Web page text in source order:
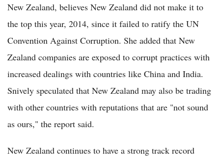
New Zealand, believes New Zealand did not make it to
the top this year, 2014, since it failed to ratify the UN
Convention Against Corruption. She added that New
Zealand companies are exposed to corrupt practices with
increased dealings with countries like China and India.
Snively speculated that New Zealand may also be trading
with other countries with reputations that are "not sound
as ours," the report said.
New Zealand continues to have a strong track record